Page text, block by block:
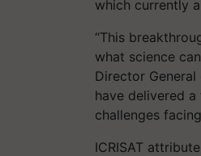
which currently
“This
what science
Director
have delivered
challenges
ICRISAT